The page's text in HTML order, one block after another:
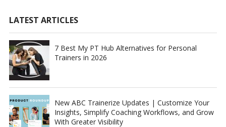
LATEST ARTICLES
7 Best My PT Hub Alternatives for Personal
Trainers in 2026
New ABC Trainerize Updates | Customize Your
Insights, Simplify Coaching Workflows, and Grow
With Greater Visibility